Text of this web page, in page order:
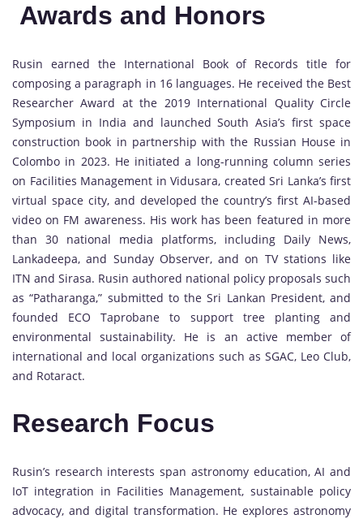
Awards and Honors
Rusin earned the International Book of Records title for
composing a paragraph in 16 languages. He received the Best
Researcher Award at the 2019 International Quality Circle
Symposium in India and launched South Asia’s first space
construction book in partnership with the Russian House in
Colombo in 2023. He initiated a long-running column series
on Facilities Management in Vidusara, created Sri Lanka’s first
virtual space city, and developed the country’s first AI-based
video on FM awareness. His work has been featured in more
than 30 national media platforms, including Daily News,
Lankadeepa, and Sunday Observer, and on TV stations like
ITN and Sirasa. Rusin authored national policy proposals such
as “Patharanga,” submitted to the Sri Lankan President, and
founded ECO Taprobane to support tree planting and
environmental sustainability. He is an active member of
international and local organizations such as SGAC, Leo Club,
and Rotaract.
Research Focus
Rusin’s research interests span astronomy education, AI and
IoT integration in Facilities Management, sustainable policy
advocacy, and digital transformation. He explores astronomy